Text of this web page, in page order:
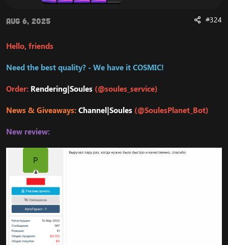
Aug 6, 2025 #324
Hello, friends
Need the best quality? - We have it COSMIC!
Order: Rendering|Soules (@soules_service)
News & Giveaways:Channel|Soules (@SoulesPlanet_Bot)
New review: